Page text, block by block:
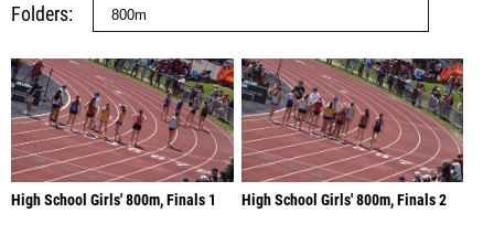
Folders
High School Girls' 800m, Finals 1 High School Girls' 800m, Finals 2